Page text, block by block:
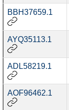
BBH37659.1
AYQ35113.1
ADL58219.1
AOF96462.1